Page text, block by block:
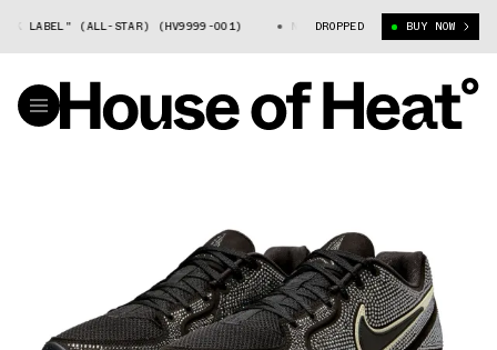
LABEL" (ALL-STAR) (HV9999-001) NIKE JA 2 "BLACK LABEL" (ALL-
DROPPED BUY NOW